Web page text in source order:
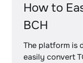
How to
BCH
The platform is
easily convert